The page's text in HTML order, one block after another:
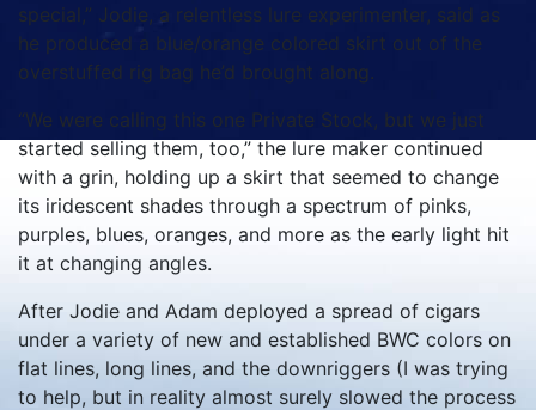
special,” Jodie, a relentless lure experimenter, said as
he produced a blue/orange colored skirt out of the
overstuffed rig bag he’d brought along.
“We were calling this one Private Stock, but we just
started selling them, too,” the lure maker continued
with a grin, holding up a skirt that seemed to change
its iridescent shades through a spectrum of pinks,
purples, blues, oranges, and more as the early light hit
it at changing angles.
After Jodie and Adam deployed a spread of cigars
under a variety of new and established BWC colors on
flat lines, long lines, and the downriggers (I was trying
to help, but in reality almost surely slowed the process